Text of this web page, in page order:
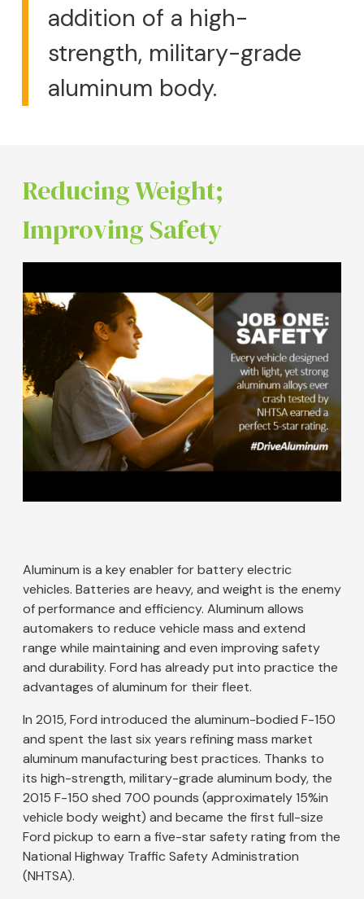
addition of a high-
strength, military-grade
aluminum body.
Reducing Weight;
Improving Safety
Aluminum is a key enabler for battery electric
vehicles. Batteries are heavy, and weight is the enemy
of performance and efficiency. Aluminum allows
automakers to reduce vehicle mass and extend
range while maintaining and even improving safety
and durability. Ford has already put into practice the
advantages of aluminum for their fleet.
In 2015, Ford introduced the aluminum-bodied F-150
and spent the last six years refining mass market
aluminum manufacturing best practices. Thanks to
its high-strength, military-grade aluminum body, the
2015 F-150 shed 700 pounds (approximately 15%in
vehicle body weight) and became the first full-size
Ford pickup to earn a five-star safety rating from the
National Highway Traffic Safety Administration
(NHTSA).